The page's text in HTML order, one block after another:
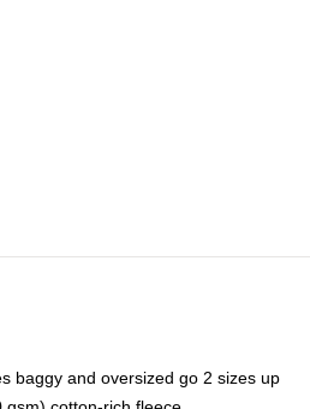
baggy and oversized go 2 sizes up